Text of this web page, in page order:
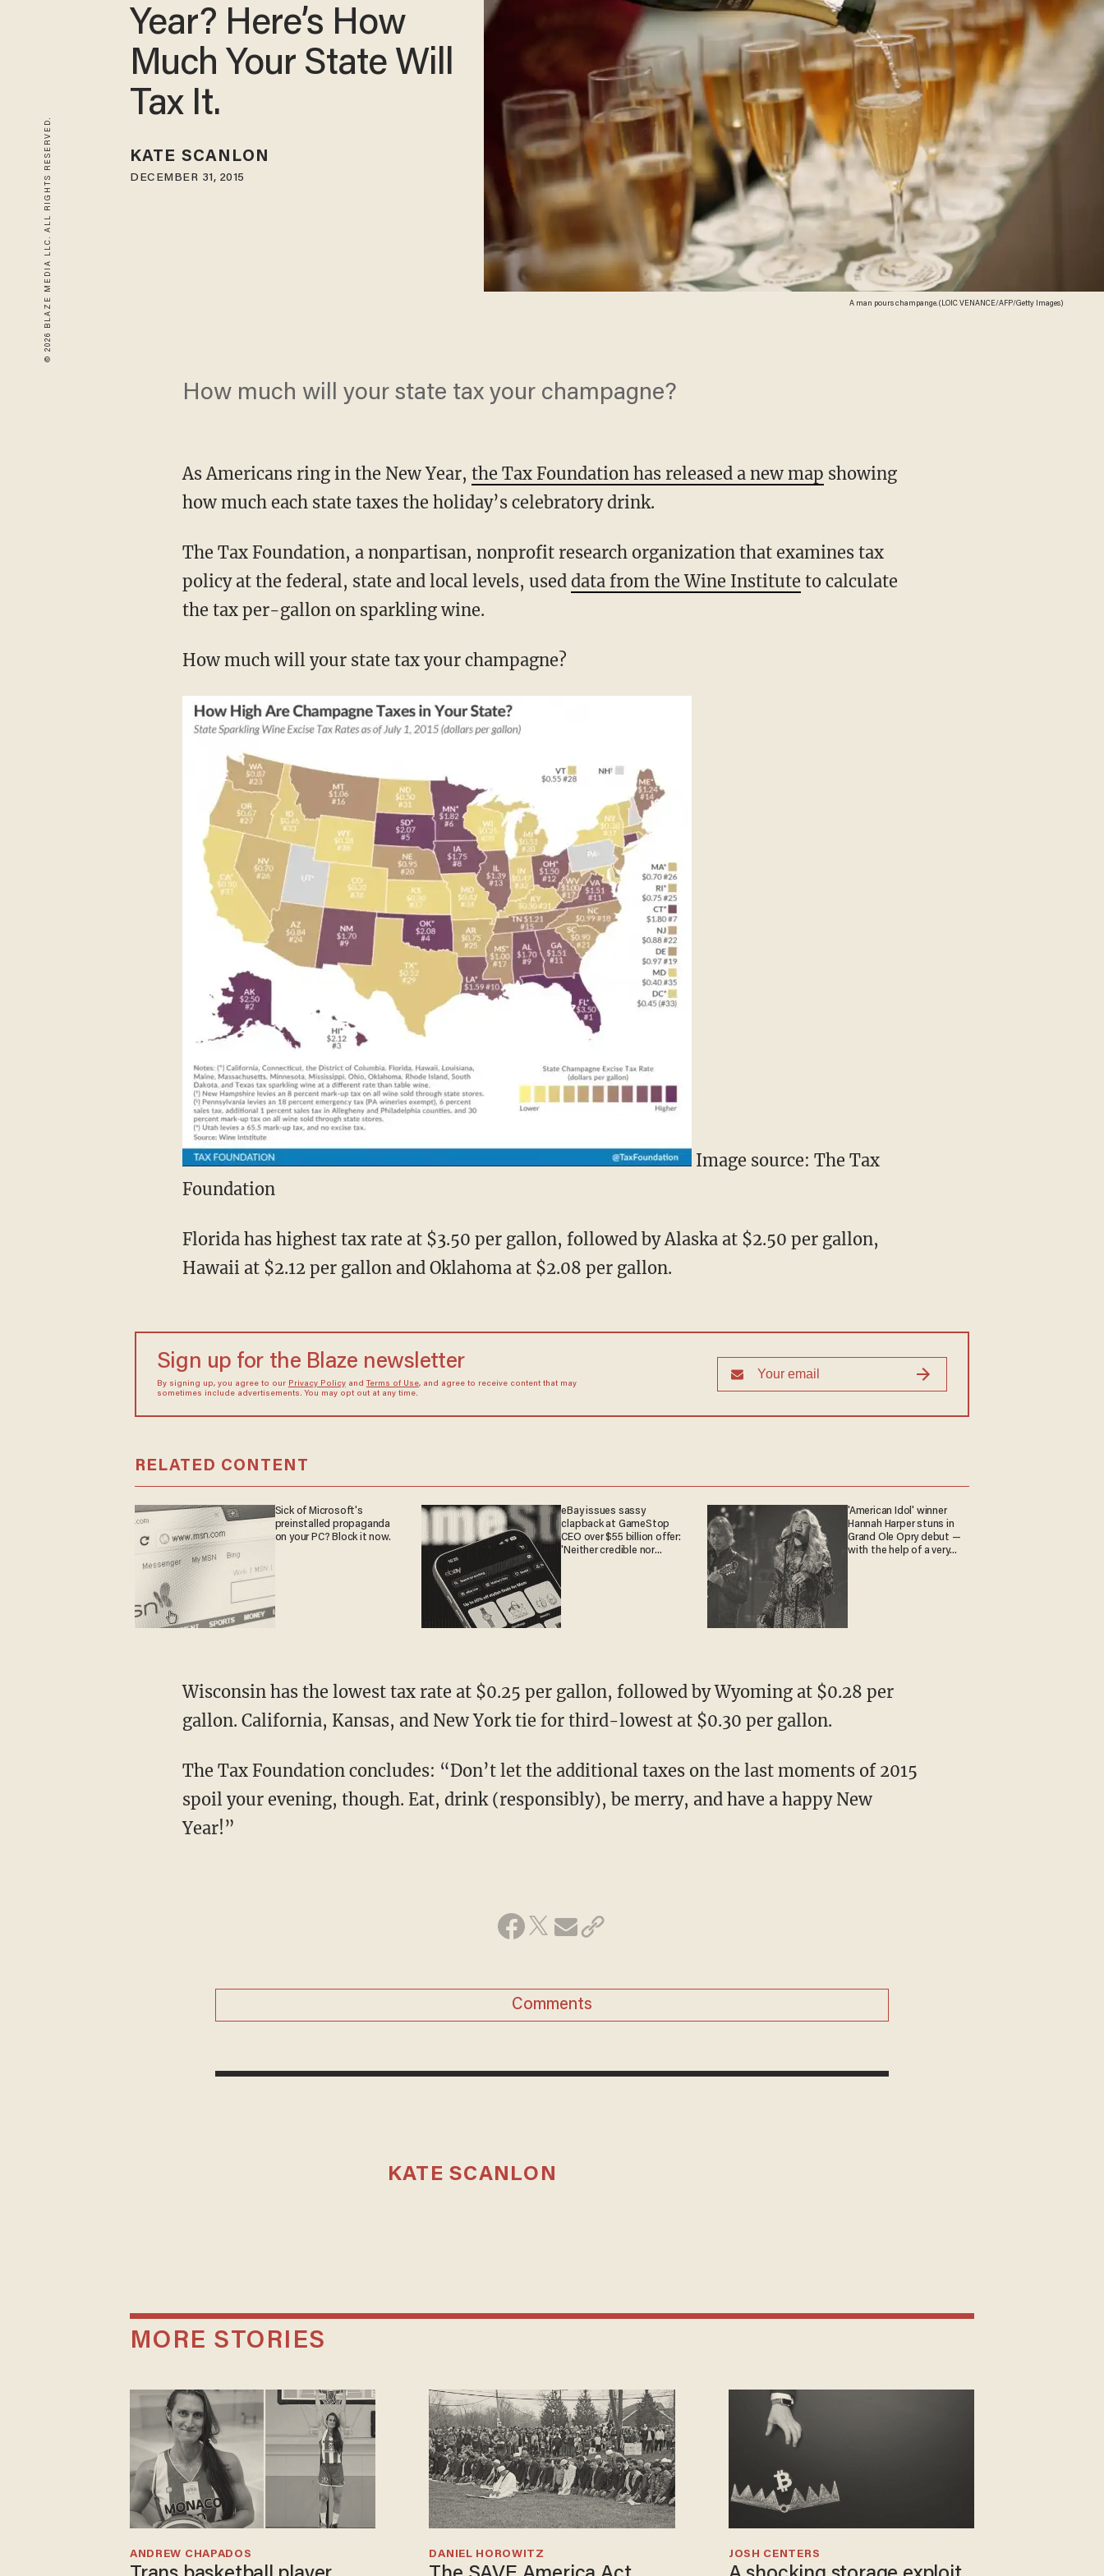
© 2026 BLAZE MEDIA LLC. ALL RIGHTS RESERVED. A man pours champange. (LOIC VENANCE/AFP/Getty Images)
Year? Here’s How
Much Your State Will
Tax It.
KATE SCANLON
DECEMBER 31, 2015
How much will your state tax your champagne?
As Americans ring in the New Year, the Tax Foundation has released a new map showing
how much each state taxes the holiday’s celebratory drink.
The Tax Foundation, a nonpartisan, nonprofit research organization that examines tax
policy at the federal, state and local levels, used data from the Wine Institute to calculate
the tax per-gallon on sparkling wine.
How much will your state tax your champagne?
Image source: The Tax
Foundation
Florida has highest tax rate at $3.50 per gallon, followed by Alaska at $2.50 per gallon,
Hawaii at $2.12 per gallon and Oklahoma at $2.08 per gallon.
Sign up for the Blaze newsletter
By signing up, you agree to our Privacy Policyand Terms of Use, and agree to receive content that may
sometimes include advertisements. You may opt out at any time.
RELATED CONTENT
Sick of Microsoft's
preinstalled propaganda
on your PC? Block it now.
eBay issues sassy
clapback at GameStop
CEO over $55 billion offer:
'Neither credible nor
'American Idol' winner
Hannah Harper stuns in
Grand Ole Opry debut —
with the help of a very
Wisconsin has the lowest tax rate at $0.25 per gallon, followed by Wyoming at $0.28 per
gallon. California, Kansas, and New York tie for third-lowest at $0.30 per gallon.
The Tax Foundation concludes: “Don’t let the additional taxes on the last moments of 2015
spoil your evening, though. Eat, drink (responsibly), be merry, and have a happy New
Year!”
Comments
KATE SCANLON
MORE STORIES
ANDREW CHAPADOS DANIEL HOROWITZ JOSH CENTERS